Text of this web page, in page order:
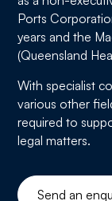
Ports
years and the
(Queensland
With specialist
various other
required to
legal matters.
Send an